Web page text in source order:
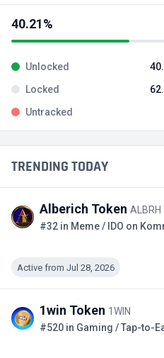
TRENDING TODAY
Alberich Token ALBRH
#32 in Meme / IDO on
Active from Jul 28, 2026
1win Token 1WIN
#520 in Gaming / Tap-to-
40.21%
Unlocked
Locked
Untracked